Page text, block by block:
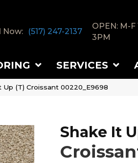
Now: (517) 247-2137
OPEN: M-F
3PM
SERVICES
Up (T) Croissant 00220_E9698
Shake It